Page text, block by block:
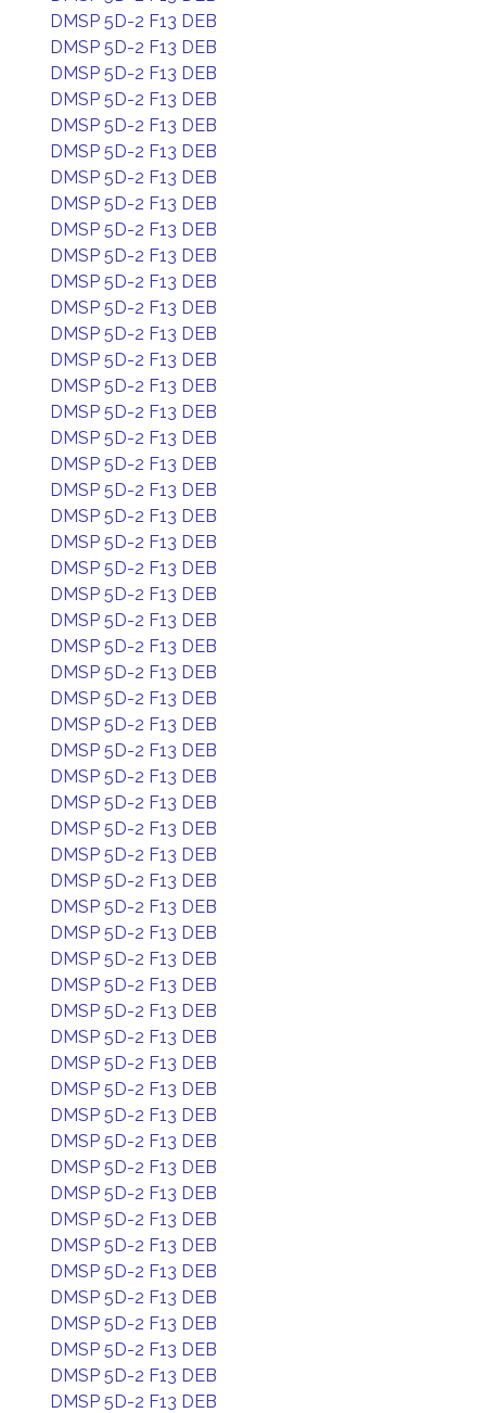
DMSP 5D-2 F13 DEB
DMSP 5D-2 F13 DEB
DMSP 5D-2 F13 DEB
DMSP 5D-2 F13 DEB
DMSP 5D-2 F13 DEB
DMSP 5D-2 F13 DEB
DMSP 5D-2 F13 DEB
DMSP 5D-2 F13 DEB
DMSP 5D-2 F13 DEB
DMSP 5D-2 F13 DEB
DMSP 5D-2 F13 DEB
DMSP 5D-2 F13 DEB
DMSP 5D-2 F13 DEB
DMSP 5D-2 F13 DEB
DMSP 5D-2 F13 DEB
DMSP 5D-2 F13 DEB
DMSP 5D-2 F13 DEB
DMSP 5D-2 F13 DEB
DMSP 5D-2 F13 DEB
DMSP 5D-2 F13 DEB
DMSP 5D-2 F13 DEB
DMSP 5D-2 F13 DEB
DMSP 5D-2 F13 DEB
DMSP 5D-2 F13 DEB
DMSP 5D-2 F13 DEB
DMSP 5D-2 F13 DEB
DMSP 5D-2 F13 DEB
DMSP 5D-2 F13 DEB
DMSP 5D-2 F13 DEB
DMSP 5D-2 F13 DEB
DMSP 5D-2 F13 DEB
DMSP 5D-2 F13 DEB
DMSP 5D-2 F13 DEB
DMSP 5D-2 F13 DEB
DMSP 5D-2 F13 DEB
DMSP 5D-2 F13 DEB
DMSP 5D-2 F13 DEB
DMSP 5D-2 F13 DEB
DMSP 5D-2 F13 DEB
DMSP 5D-2 F13 DEB
DMSP 5D-2 F13 DEB
DMSP 5D-2 F13 DEB
DMSP 5D-2 F13 DEB
DMSP 5D-2 F13 DEB
DMSP 5D-2 F13 DEB
DMSP 5D-2 F13 DEB
DMSP 5D-2 F13 DEB
DMSP 5D-2 F13 DEB
DMSP 5D-2 F13 DEB
DMSP 5D-2 F13 DEB
DMSP 5D-2 F13 DEB
DMSP 5D-2 F13 DEB
DMSP 5D-2 F13 DEB
DMSP 5D-2 F13 DEB